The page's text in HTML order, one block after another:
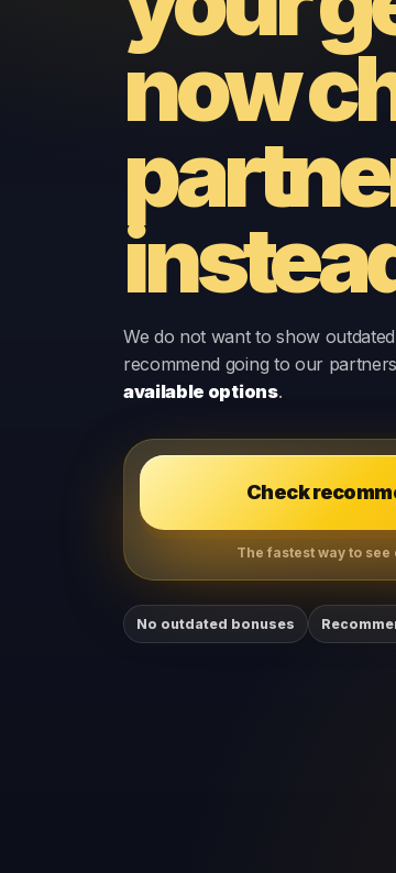
now
We do not want to show
recommend going to our
available options.
Check
The fastest way to
No outdated bonuses